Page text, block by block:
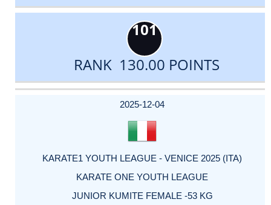
101
RANK 130.00 POINTS
DATE
EVENT
TYPE
CATEGORY
EVENT
RANK
WINS
POINTS
ACTUAL
2025-12-04
KARATE1 YOUTH LEAGUE - VENICE 2025 (ITA)
KARATE ONE YOUTH LEAGUE
JUNIOR KUMITE FEMALE -53 KG